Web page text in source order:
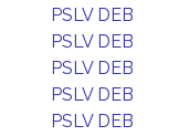
PSLV DEB
PSLV DEB
PSLV DEB
PSLV DEB
PSLV DEB